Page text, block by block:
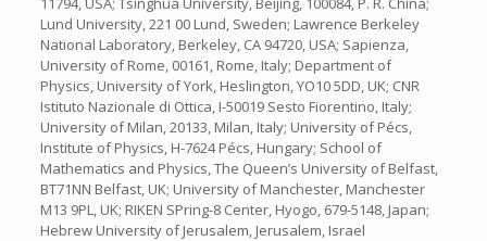
Lund University, 221 00 Lund, Sweden; Lawrence Berkeley
National Laboratory, Berkeley, CA 94720, USA; Sapienza,
University of Rome, 00161, Rome, Italy; Department of
Physics, University of York, Heslington, YO10 5DD, UK; CNR
Istituto Nazionale di Ottica, I-50019 Sesto Fiorentino, Italy;
University of Milan, 20133, Milan, Italy; University of Pécs,
Institute of Physics, H-7624 Pécs, Hungary; School of
Mathematics and Physics, The Queen’s University of Belfast,
BT71NN Belfast, UK; University of Manchester, Manchester
M13 9PL, UK; RIKEN SPring-8 Center, Hyogo, 679-5148, Japan;
Hebrew University of Jerusalem, Jerusalem, Israel